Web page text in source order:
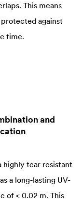
This means
against
time.
and
highly tear resistant
a long-lasting UV-
of < 0.02 m. This